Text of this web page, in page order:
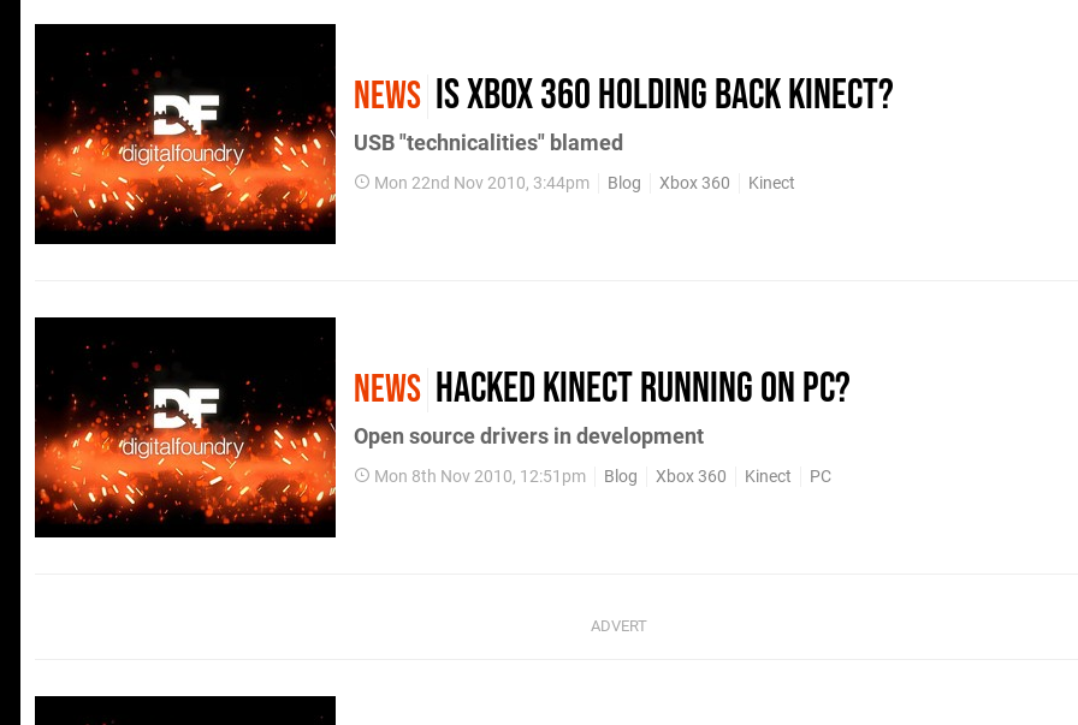
NEWS Is Xbox 360 holding back Kinect?
USB "technicalities" blamed
Mon 22nd Nov 2010, 3:44pm Blog Xbox 360 Kinect
NEWS Hacked Kinect running on PC?
Open source drivers in development
Mon 8th Nov 2010, 12:51pm Blog Xbox 360 Kinect PC